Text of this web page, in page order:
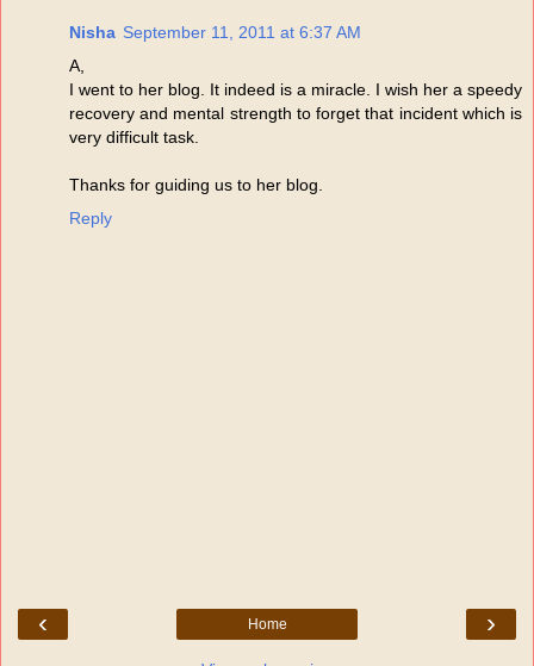
Nisha September 11, 2011 at 6:37 AM
A,
I went to her blog. It indeed is a miracle. I wish her a speedy
recovery and mental strength to forget that incident which is
very difficult task.
Thanks for guiding us to her blog.
Reply
‹ ›
Home